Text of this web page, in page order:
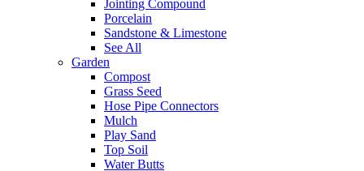
Jointing Compound
Porcelain
Sandstone & Limestone
See All
Garden
Compost
Grass Seed
Hose Pipe Connectors
Mulch
Play Sand
Top Soil
Water Butts